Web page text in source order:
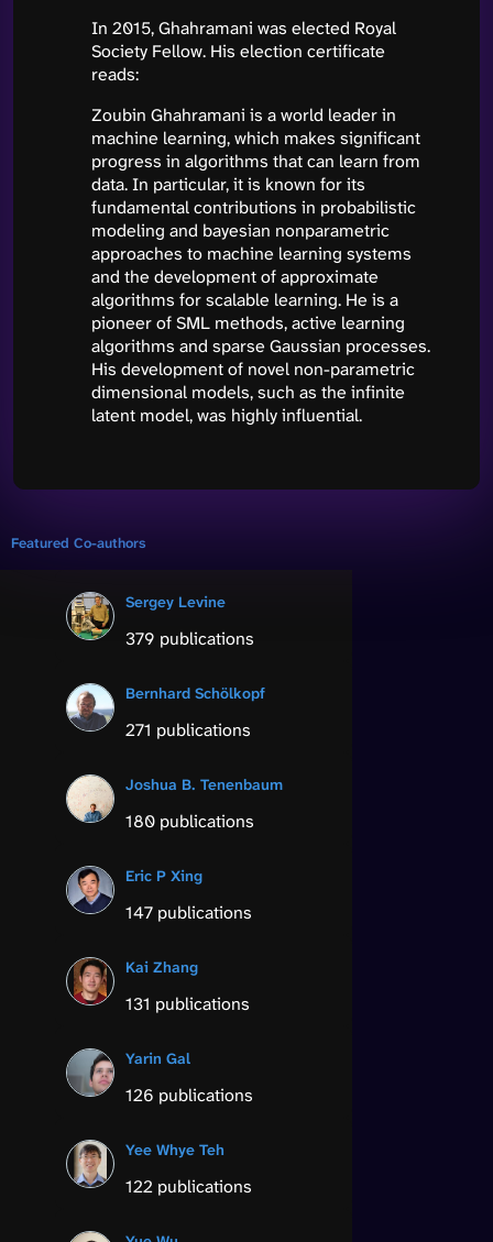
In 2015, Ghahramani was elected Royal
Society Fellow. His election certificate
reads:
Zoubin Ghahramani is a world leader in
machine learning, which makes significant
progress in algorithms that can learn from
data. In particular, it is known for its
fundamental contributions in probabilistic
modeling and bayesian nonparametric
approaches to machine learning systems
and the development of approximate
algorithms for scalable learning. He is a
pioneer of SML methods, active learning
algorithms and sparse Gaussian processes.
His development of novel non-parametric
dimensional models, such as the infinite
latent model, was highly influential.
Featured Co-authors
Sergey Levine
379 publications
Bernhard Schölkopf
271 publications
Joshua B. Tenenbaum
180 publications
Eric P Xing
147 publications
Kai Zhang
131 publications
Yarin Gal
126 publications
Yee Whye Teh
122 publications